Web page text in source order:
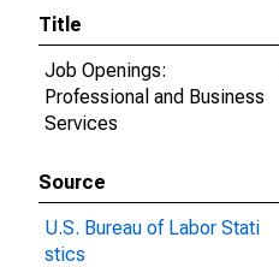
Title
Job Openings:
Professional and Business
Services
Source
U.S. Bureau of Labor Stati
stics